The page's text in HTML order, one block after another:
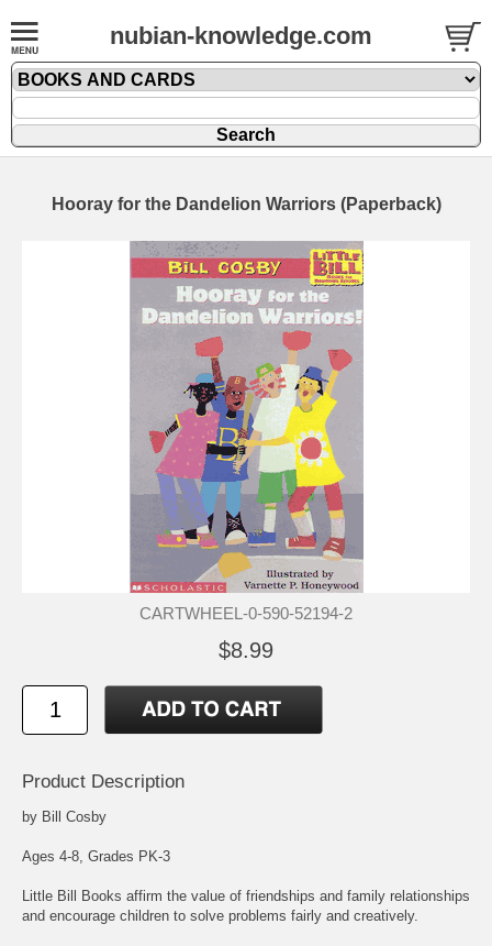
nubian-knowledge.com
Hooray for the Dandelion Warriors (Paperback)
CARTWHEEL-0-590-52194-2
$8.99
Product Description
by Bill Cosby
Ages 4-8, Grades PK-3
Little Bill Books affirm the value of friendships and family relationships
and encourage children to solve problems fairly and creatively.